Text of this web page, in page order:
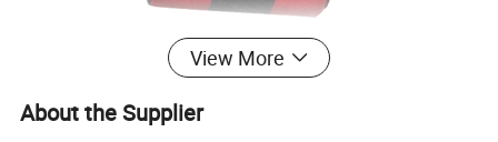
View More
About the Supplier